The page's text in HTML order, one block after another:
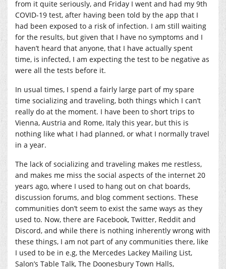
from it quite seriously, and Friday I went and had my 9th
COVID-19 test, after having been told by the app that I
had been exposed to a risk of infection. I am still waiting
for the results, but given that I have no symptoms and I
haven’t heard that anyone, that I have actually spent
time, is infected, I am expecting the test to be negative as
were all the tests before it.
In usual times, I spend a fairly large part of my spare
time socializing and traveling, both things which I can’t
really do at the moment. I have been to short trips to
Vienna, Austria and Rome, Italy this year, but this is
nothing like what I had planned, or what I normally travel
in a year.
The lack of socializing and traveling makes me restless,
and makes me miss the social aspects of the internet 20
years ago, where I used to hang out on chat boards,
discussion forums, and blog comment sections. These
communities don’t seem to exist the same ways as they
used to. Now, there are Facebook, Twitter, Reddit and
Discord, and while there is nothing inherently wrong with
these things, I am not part of any communities there, like
I used to be in e.g, the Mercedes Lackey Mailing List,
Salon’s Table Talk, The Doonesbury Town Halls,